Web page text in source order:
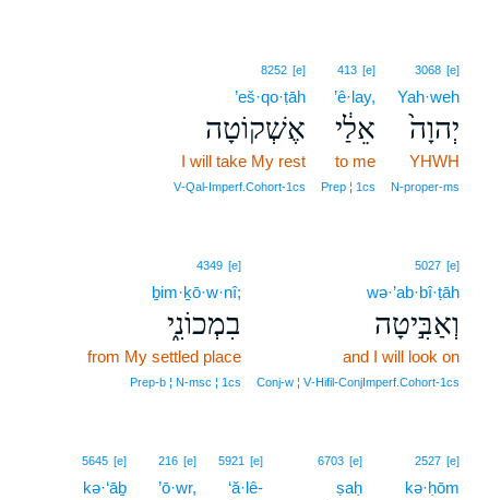
3068 [e]
Yah·weh
יְהוָה֙
YHWH
N‑proper‑ms
413 [e]
’ê·lay,
אֵלַ֔י
to me
Prep ¦ 1cs
8252 [e]
’eš·qo·ṭāh
אֶשְׁקוֹטָה
I will take My rest
V‑Qal‑Imperf.Cohort‑1cs
5027 [e]
wə·’ab·bî·ṭāh
וְאַבִּ֣יטָה
and I will look on
Conj‑w ¦ V‑Hifil‑ConjImperf.Cohort‑1cs
4349 [e]
ḇim·ḵō·w·nî;
בִמְכוֹנִ֑י
from My settled place
Prep‑b ¦ N‑msc ¦ 1cs
2527 [e]
kə·ḥōm
6703 [e]
ṣaḥ
5921 [e]
‘ă·lê-
216 [e]
’ō·wr,
5645 [e]
kə·‘āḇ